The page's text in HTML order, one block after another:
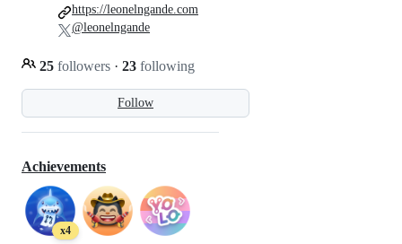
Follow
25 followers · 23 following
https://leonelngande.com
@leonelngande
Achievements
x4